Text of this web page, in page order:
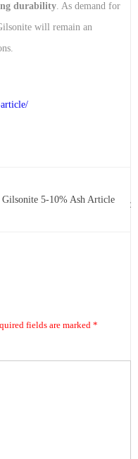
durability. As demand for
will remain an
/
Gilsonite 5-10% Ash Article
fields are marked *